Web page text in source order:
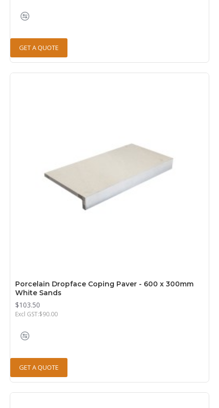
GET A QUOTE
Porcelain Dropface Coping Paver - 600 x 300mm
White Sands
$103.50
Excl GST:$90.00
GET A QUOTE